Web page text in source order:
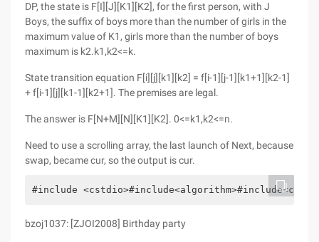
DP, the state is F[I][J][K1][K2], for the first person, with J
Boys, the suffix of boys more than the number of girls in the
maximum value of K1, girls more than the number of boys
maximum is k2.k1,k2<=k.
State transition equation F[i][j][k1][k2] = f[i-1][j-1][k1+1][k2-1]
+ f[i-1][j][k1-1][k2+1]. The premises are legal.
The answer is F[N+M][N][K1][K2]. 0<=k1,k2<=n.
Need to use a scrolling array, the last launch of Next, because
swap, became cur, so the output is cur.
#include
bzoj1037: [ZJOI2008] Birthday party